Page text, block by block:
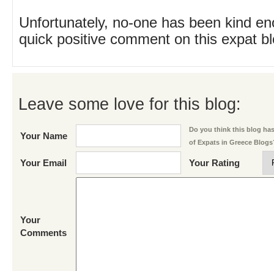
Unfortunately, no-one has been kind
quick positive comment on this expat
Leave some love for this blog:
Your Name
Do you think this blog
of Expats in Greece
Your Email Your Rating
Your
Comments